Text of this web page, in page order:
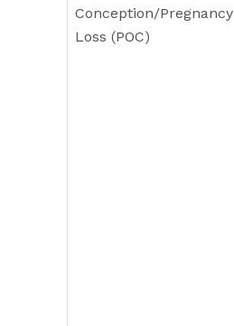
Conception/Pregnancy
Loss (POC)